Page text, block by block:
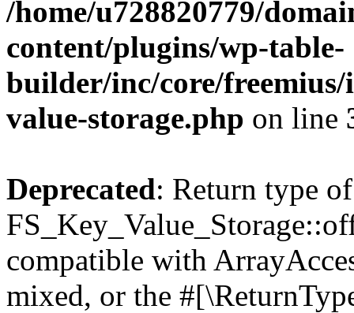
/home/u728820779/
content/plugins/wp-table-
builder/inc/core/freemius/
value-storage.php on line
Deprecated: Return type of
compatible with
mixed, or the